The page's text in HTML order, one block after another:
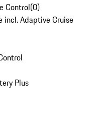
Control(0)
incl. Adaptive Cruise
Plus